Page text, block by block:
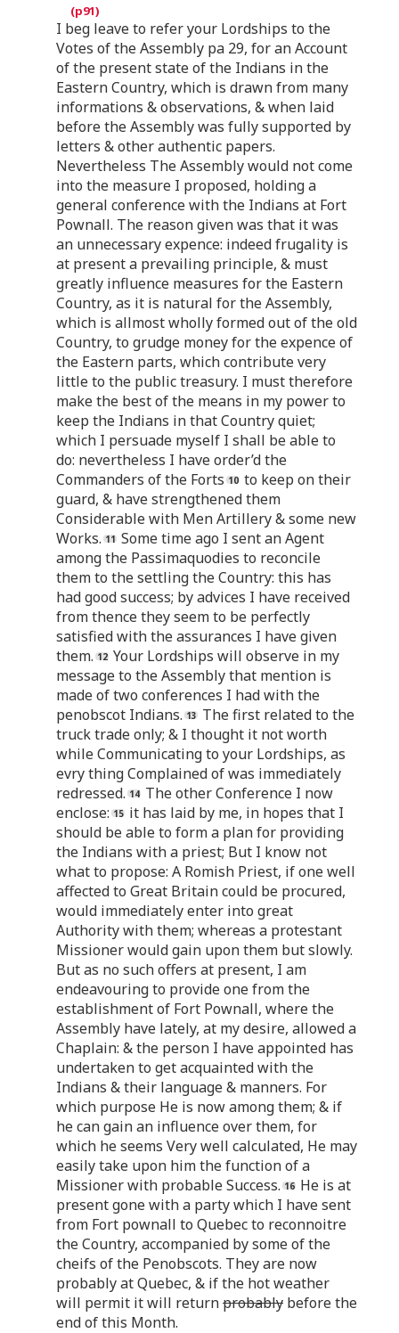
I beg leave to refer your Lordships to the
Votes of the Assembly pa 29, for an Account
of the present state of the Indians in the
Eastern Country, which is drawn from many
informations & observations, & when laid
before the Assembly was fully supported by
letters & other authentic papers.
Nevertheless The Assembly would not come
into the measure I proposed, holding a
general conference with the Indians at Fort
Pownall. The reason given was that it was
an unnecessary expence: indeed frugality is
at present a prevailing principle, & must
greatly influence measures for the Eastern
Country, as it is natural for the Assembly,
which is allmost wholly formed out of the old
Country, to grudge money for the expence of
the Eastern parts, which contribute very
little to the public treasury. I must therefore
make the best of the means in my power to
keep the Indians in that Country quiet;
which I persuade myself I shall be able to
do: nevertheless I have order’d the
Commanders of the Forts
to keep on their
guard, & have strengthened them
Considerable with Men Artillery & some new
Works.
Some time ago I sent an Agent
among the Passimaquodies to reconcile
them to the settling the Country: this has
had good success; by advices I have received
from thence they seem to be perfectly
satisfied with the assurances I have given
them.
Your Lordships will observe in my
message to the Assembly that mention is
made of two conferences I had with the
penobscot Indians.
The first related to the
truck trade only; & I thought it not worth
while Communicating to your Lordships, as
evry thing Complained of was immediately
redressed.
The other Conference I now
enclose:
it has laid by me, in hopes that I
should be able to form a plan for providing
the Indians with a priest; But I know not
what to propose: A Romish Priest, if one well
affected to Great Britain could be procured,
would immediately enter into great
Authority with them; whereas a protestant
Missioner would gain upon them but slowly.
But as no such offers at present, I am
endeavouring to provide one from the
establishment of Fort Pownall, where the
Assembly have lately, at my desire, allowed a
Chaplain: & the person I have appointed has
undertaken to get acquainted with the
Indians & their language & manners. For
which purpose He is now among them; & if
he can gain an influence over them, for
which he seems Very well calculated, He may
easily take upon him the function of a
Missioner with probable Success.
He is at
present gone with a party which I have sent
from Fort pownall to Quebec to reconnoitre
the Country, accompanied by some of the
cheifs of the Penobscots. They are now
probably at Quebec, & if the hot weather
will permit it will returnprobably before the
end of this Month.